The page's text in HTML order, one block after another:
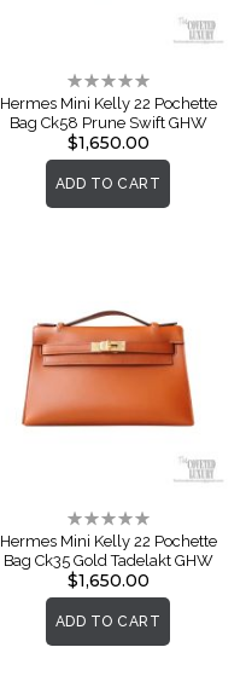
Rating:
0%
Hermes Mini Kelly 22 Pochette
Bag Ck58 Prune Swift GHW
$1,650.00
ADD TO CART
Rating:
0%
Hermes Mini Kelly 22 Pochette
Bag Ck35 Gold Tadelakt GHW
$1,650.00
ADD TO CART